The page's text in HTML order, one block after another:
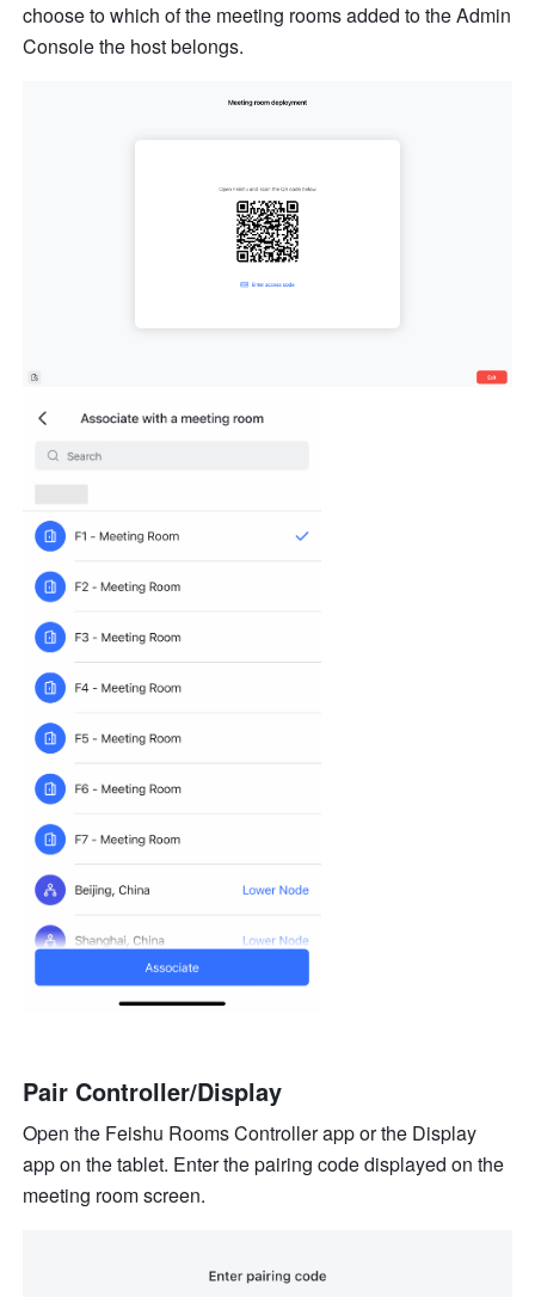
choose to which of the meeting rooms added to the Admin
Console the host belongs.
Pair Controller/Display
Open the Feishu Rooms Controller app or the Display
app on the tablet. Enter the pairing code displayed on the
meeting room screen.